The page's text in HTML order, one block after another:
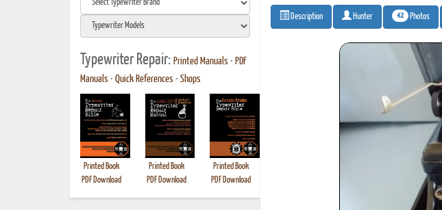
Typewriter Repair: Printed Manuals • PDF
Manuals • Quick References • Shops
Printed Book
PDF Download
Printed Book
PDF Download
Printed Book
PDF Download
Printed Book
PDF Download
Description Hunter 42 Photos